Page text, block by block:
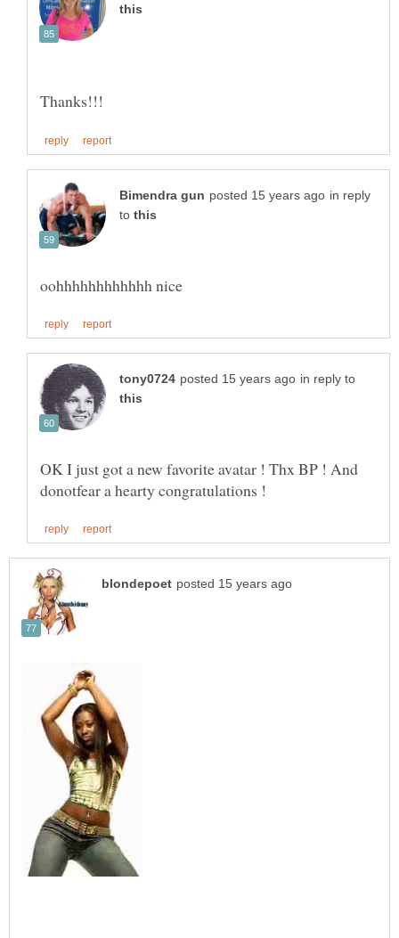
in reply
to
in reply to
OK I just got a new favorite avatar ! Thx BP ! And